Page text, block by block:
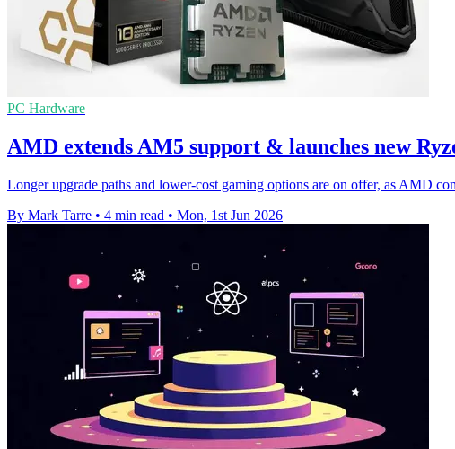
PC Hardware
AMD extends AM5 support & launches new
Longer upgrade paths and lower-cost gaming options are on offer, as AMD
By Mark Tarre • 4 min read • Mon, 1st Jun 2026